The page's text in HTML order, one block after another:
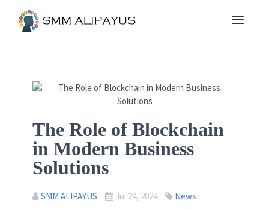
The Role of Blockchain
in Modern Business
Solutions
SMM ALIPAYUS Jul 24, 2024 News